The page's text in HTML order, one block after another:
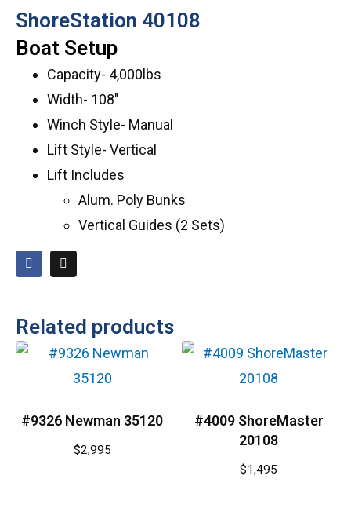
ShoreStation 40108
Boat Setup
Capacity- 4,000lbs
Width- 108″
Winch Style- Manual
Lift Style- Vertical
Lift Includes
Alum. Poly Bunks
Vertical Guides (2 Sets)
Related products
#9326 Newman 35120
$2,995
#4009 ShoreMaster
20108
$1,495